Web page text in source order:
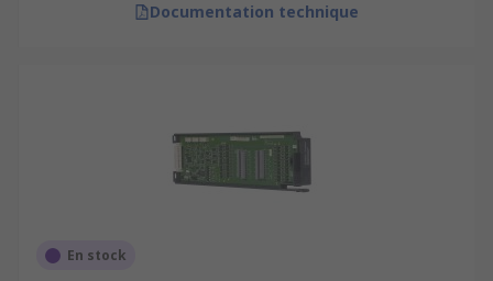
Documentation technique
En stock